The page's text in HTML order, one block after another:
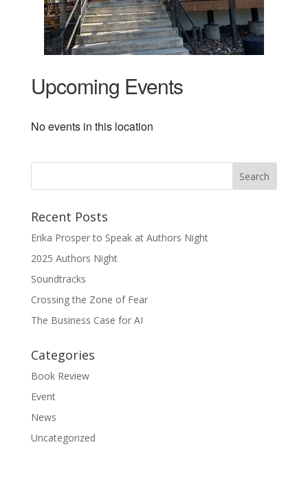
Upcoming Events
No events in this location
Recent Posts
Erika Prosper to Speak at Authors Night
2025 Authors Night
Soundtracks
Crossing the Zone of Fear
The Business Case for AI
Categories
Book Review
Event
News
Uncategorized